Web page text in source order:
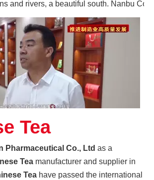
Promoting High-quality Development of The Manufacturing Industry, And "Southern-made" Chinese Medicinal Materials Are Gaining A Foothold in The International Market
Co., Ltd., as a leading
Tea
Pharmaceutical Co., Ltd as a
Tea manufacturer and supplier in
Tea have passed the international